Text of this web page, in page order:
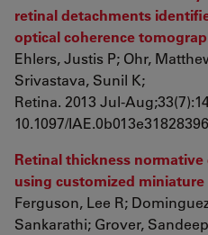
retinal detachments
optical coherence
Ehlers, Justis P; Ohr,
Srivastava, Sunil K;
Retina. 2013 Jul-
10.1097/
Retinal thickness
using customized miniature
Ferguson, Lee R;
Sankarathi; Grover,